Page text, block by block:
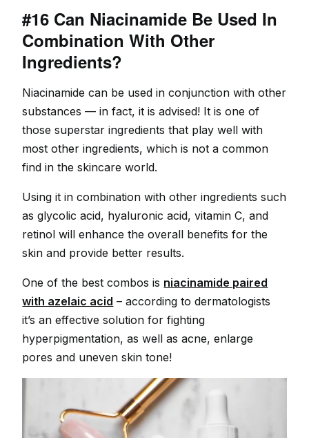
#16 Can Niacinamide Be Used In
Combination With Other
Ingredients?
Niacinamide can be used in conjunction with other
substances — in fact, it is advised! It is one of
those superstar ingredients that play well with
most other ingredients, which is not a common
find in the skincare world.
Using it in combination with other ingredients such
as glycolic acid, hyaluronic acid, vitamin C, and
retinol will enhance the overall benefits for the
skin and provide better results.
One of the best combos is niacinamide paired
with azelaic acid – according to dermatologists
it’s an effective solution for fighting
hyperpigmentation, as well as acne, enlarge
pores and uneven skin tone!